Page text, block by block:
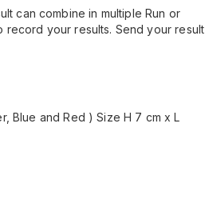
can combine in multiple Run or
record your results. Send your result
Blue and Red ) Size H 7 cm x L